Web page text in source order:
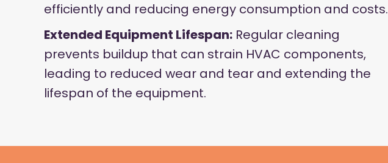
efficiently and reducing energy consumption and costs.
Extended Equipment Lifespan: Regular cleaning
prevents buildup that can strain HVAC components,
leading to reduced wear and tear and extending the
lifespan of the equipment.